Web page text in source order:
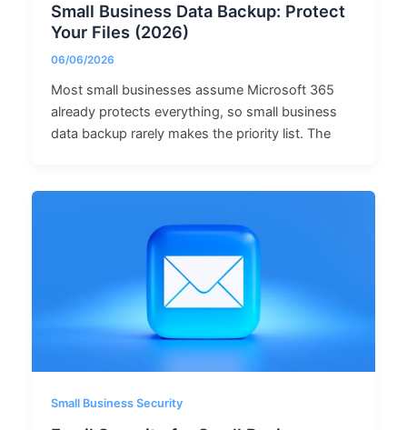
Small Business Data Backup: Protect
Your Files (2026)
06/06/2026
Most small businesses assume Microsoft 365
already protects everything, so small business
data backup rarely makes the priority list. The
Small Business Security